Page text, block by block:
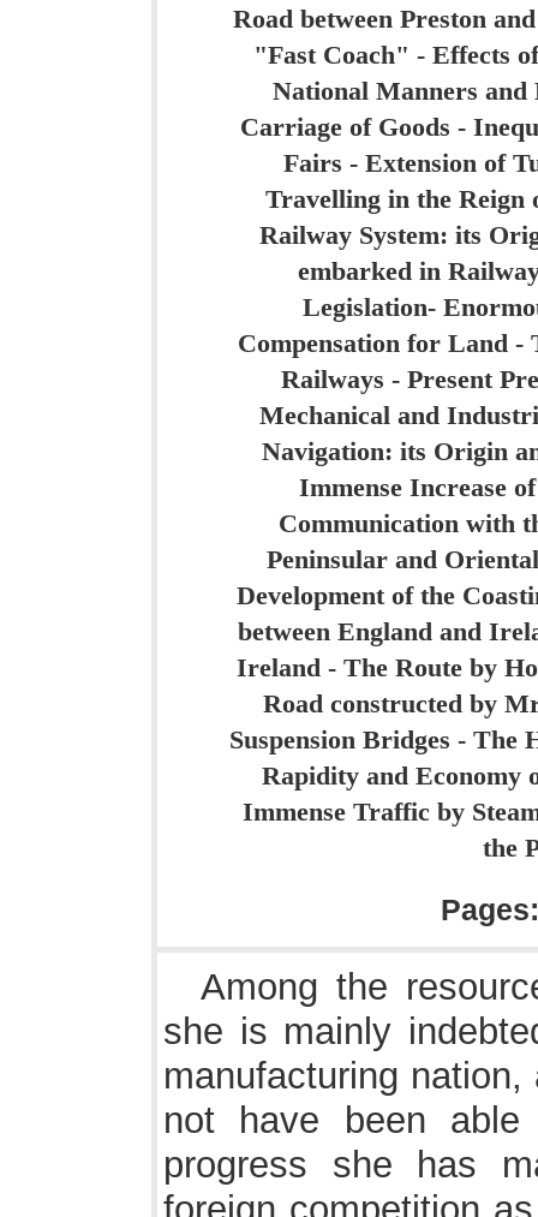
Road between Preston
"Fast Coach" - Effects
National Manners and
Carriage of Goods -
Fairs - Extension of
Travelling in the Reign
Railway System: its
embarked in
Legislation-
Compensation for Land -
Railways - Present
Mechanical and
Navigation: its Origin
Immense Increase
Communication with
Peninsular and
Development of the
between England and
Ireland - The Route by
Road constructed by
Suspension Bridges - The
Rapidity and Economy
Immense Traffic by
the
Among the
she is mainly
manufacturing
not have been
progress she has